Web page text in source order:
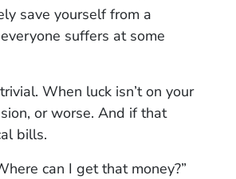
save yourself from a
suffers at some
When luck isn’t on your
or worse. And if that
bills.
can I get that money?”